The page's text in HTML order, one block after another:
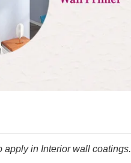
apply in Interior wall coatings.